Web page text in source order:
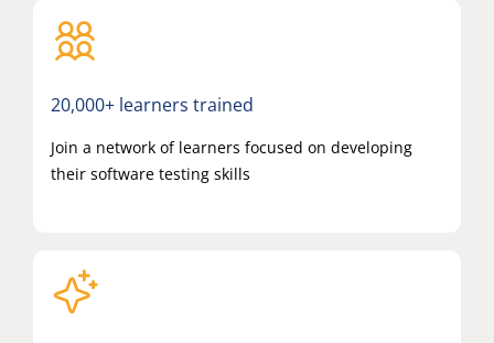
20,000+ learners trained
Join a network of learners focused on developing
their software testing skills